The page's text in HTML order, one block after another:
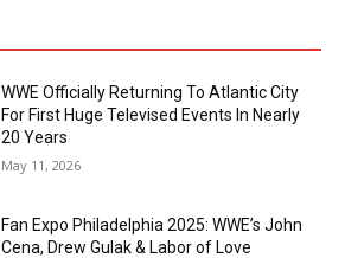
WWE Officially Returning To Atlantic City
For First Huge Televised Events In Nearly
20 Years
May 11, 2026
Fan Expo Philadelphia 2025: WWE’s John
Cena, Drew Gulak & Labor of Love